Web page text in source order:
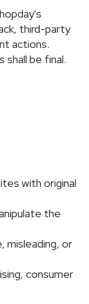
third-party
actions.
shall be final.
with original
the
misleading, or
consumer